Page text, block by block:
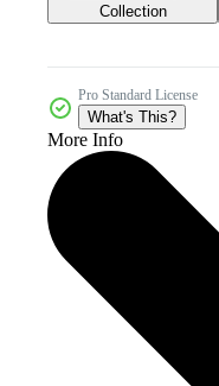
Collection
Pro Standard License
What's This?
More Info